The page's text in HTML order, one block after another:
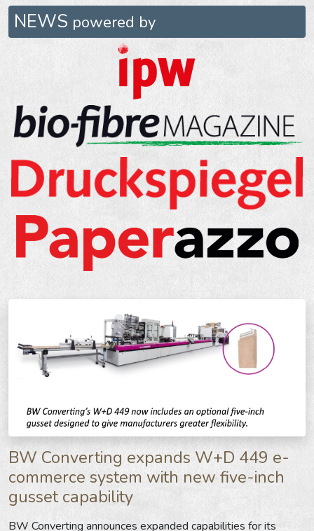
NEWS powered by
BW Converting expands W+D 449 e-
commerce system with new five-inch
gusset capability
BW Converting announces expanded capabilities for its